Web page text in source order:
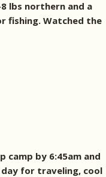
lbs northern and a
fishing. Watched the
camp by 6:45am and
for traveling, cool